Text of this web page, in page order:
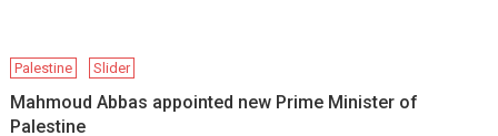
Palestine Slider
Mahmoud Abbas appointed new Prime Minister of
Palestine